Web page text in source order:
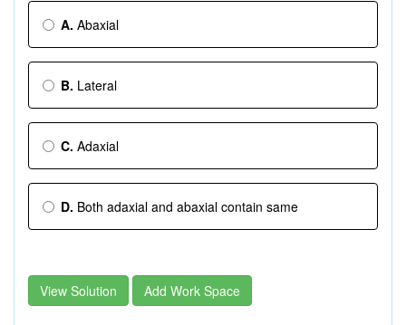
A. Abaxial
B. Lateral
C. Adaxial
D. Both adaxial and abaxial contain same
View Solution Add Work Space